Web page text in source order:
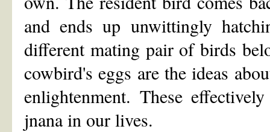
and ends up unwittingly
different mating pair of birds
cowbird's eggs are the ideas
enlightenment. These
jnana in our lives.